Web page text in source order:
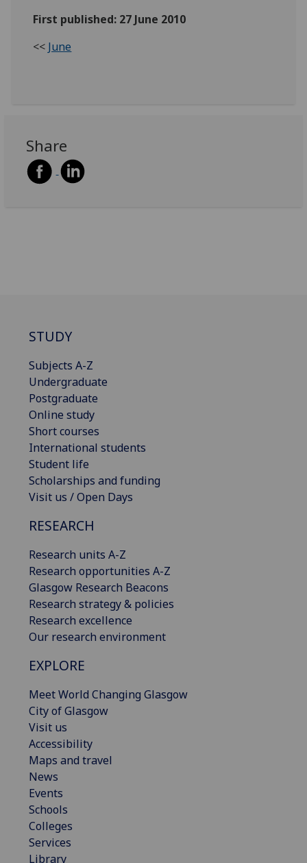
First published: 27 June 2010
<< June
Share
STUDY
Subjects A-Z
Undergraduate
Postgraduate
Online study
Short courses
International students
Student life
Scholarships and funding
Visit us / Open Days
RESEARCH
Research units A-Z
Research opportunities A-Z
Glasgow Research Beacons
Research strategy & policies
Research excellence
Our research environment
EXPLORE
Meet World Changing Glasgow
City of Glasgow
Visit us
Accessibility
Maps and travel
News
Events
Schools
Colleges
Services
Library